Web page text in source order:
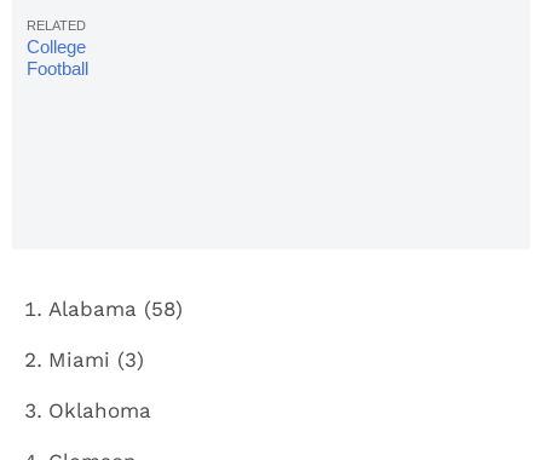
College
Football
Alabama (58)
Miami (3)
Oklahoma